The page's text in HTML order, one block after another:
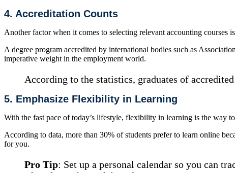
4. Accreditation Counts
Another factor when it comes to selecting relevant accounting courses
A degree program accredited by international bodies such as
imperative weight in the employment world.
According to the statistics, graduates of
5. Emphasize Flexibility in Learning
With the fast pace of today’s lifestyle, flexibility in learning is the way
According to data, more than 30% of students prefer to learn online
for you.
Pro Tip: Set up a personal calendar so you can